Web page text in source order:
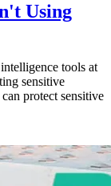
Using
tools at
sensitive
protect sensitive